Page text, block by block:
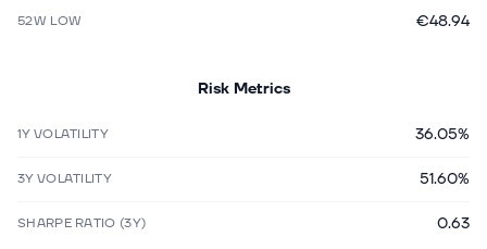
52W LOW €48.94
Risk Metrics
1Y VOLATILITY 36.05%
3Y VOLATILITY 51.60%
SHARPE RATIO (3Y) 0.63